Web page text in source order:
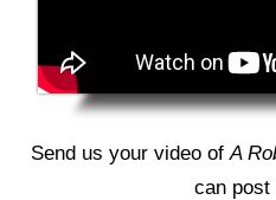
Send us your video of A
can post